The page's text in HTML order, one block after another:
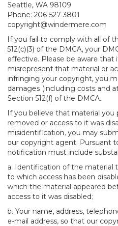
Seattle, WA 98109
Phone: 206-527-3801
copyright@windermere.com
If you fail to comply with all of
512(c)(3) of the DMCA, your
effective. Please be aware that
misrepresent that material or
infringing your copyright, you
damages (including costs and
Section 512(f) of the DMCA.
If you believe that material you
removed or access to it was
misidentification, you may
our copyright agent. Pursuant
notification must include
a. Identification of the material
to which access has been
which the material appeared
access to it was disabled;
b. Your name, address,
e-mail address, so that our